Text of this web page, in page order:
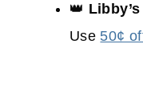
👑
Use 50¢